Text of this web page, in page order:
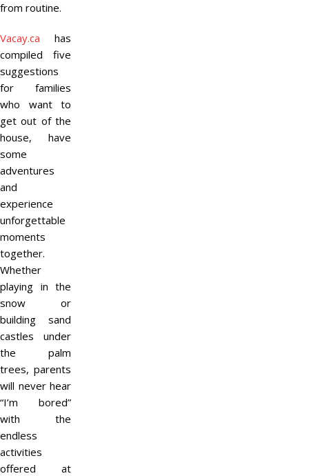
from routine.
Vacay.ca has
compiled five
suggestions
for families
who want to
get out of the
house, have
some
adventures
and
experience
unforgettable
moments
together.
Whether
playing in the
snow or
building sand
castles under
the palm
trees, parents
will never hear
“I’m bored”
with the
endless
activities
offered at